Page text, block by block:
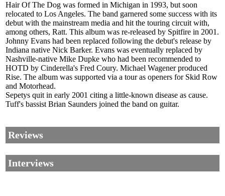
Hair Of The Dog was formed in Michigan in 1993, but soon
relocated to Los Angeles. The band garnered some success with its
debut with the mainstream media and hit the touring circuit with,
among others, Ratt. This album was re-released by Spitfire in 2001.
Johnny Evans had been replaced following the debut's release by
Indiana native Nick Barker. Evans was eventually replaced by
Nashville-native Mike Dupke who had been recommended to
HOTD by Cinderella's Fred Coury. Michael Wagener produced
Rise. The album was supported via a tour as openers for Skid Row
and Motorhead.
Sepetys quit in early 2001 citing a little-known disease as cause.
Tuff's bassist Brian Saunders joined the band on guitar.
Reviews
Interviews